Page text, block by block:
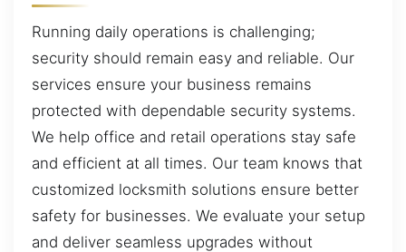
Running daily operations is challenging;
security should remain easy and reliable. Our
services ensure your business remains
protected with dependable security systems.
We help office and retail operations stay safe
and efficient at all times. Our team knows that
customized locksmith solutions ensure better
safety for businesses. We evaluate your setup
and deliver seamless upgrades without